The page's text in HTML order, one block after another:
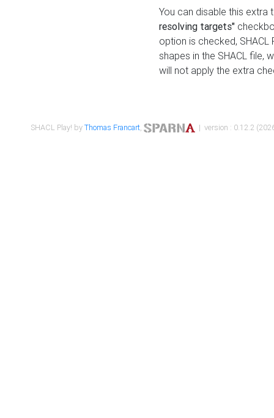
You can disable this
resolving targets"
option is checked,
shapes in the SHACL file,
will not apply the extra
SHACL Play! byThomas Francart, | version : 0.12.2